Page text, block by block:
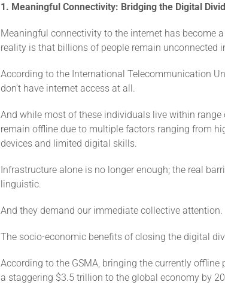
1. Meaningful Connectivity: Bridging the Digital
Meaningful connectivity to the internet has become
reality is that billions of people remain unconnected
According to the International Telecommunication
don’t have internet access at all.
And while most of these individuals live within
remain offline due to multiple factors ranging from
devices and limited digital skills.
Infrastructure alone is no longer enough; the real
linguistic.
And they demand our immediate collective attention.
The socio-economic benefits of closing the digital
According to the GSMA, bringing the currently
a staggering $3.5 trillion to the global economy by